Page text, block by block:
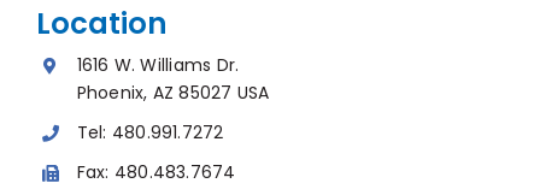
Location
1616 W. Williams Dr.
Phoenix, AZ 85027 USA
Tel: 480.991.7272
Fax: 480.483.7674